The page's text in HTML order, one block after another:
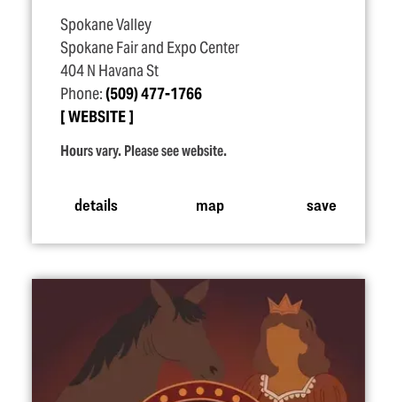
Spokane Valley
Spokane Fair and Expo Center
404 N Havana St
Phone:(509) 477-1766
WEBSITE
Hours vary. Please see website.
details map save